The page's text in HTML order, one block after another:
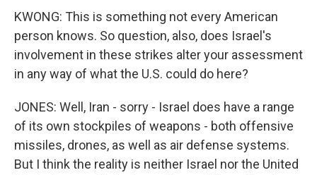
KWONG: This is something not every American
person knows. So question, also, does Israel's
involvement in these strikes alter your assessment
in any way of what the U.S. could do here?
JONES: Well, Iran - sorry - Israel does have a range
of its own stockpiles of weapons - both offensive
missiles, drones, as well as air defense systems.
But I think the reality is neither Israel nor the United